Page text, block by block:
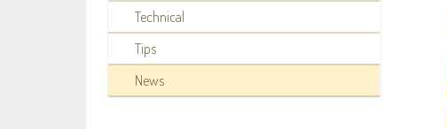
Technical
Tips
News